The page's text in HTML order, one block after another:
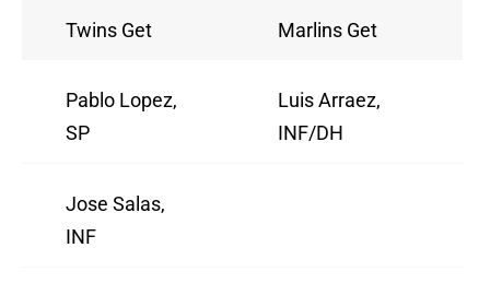
Twins Get Marlins Get
Pablo Lopez,
SP
Luis Arraez,
INF/DH
Jose Salas,
INF